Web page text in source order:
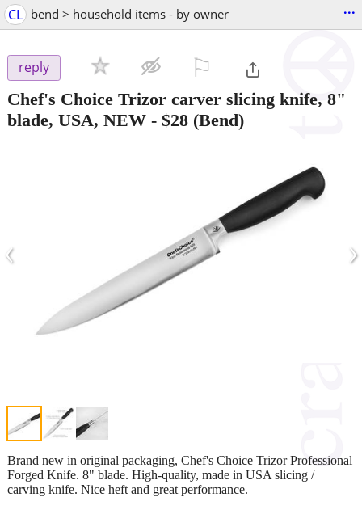
CL bend > household items - by owner ...
reply
Chef's Choice Trizor carver slicing knife, 8"
blade, USA, NEW - $28 (Bend)
‹ ›
Brand new in original packaging, Chef's Choice Trizor Professional
Forged Knife. 8" blade. High-quality, made in USA slicing /
carving knife. Nice heft and great performance.